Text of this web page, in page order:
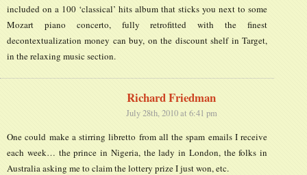
included on a 100 ‘classical’ hits album that sticks you next to some
Mozart piano concerto, fully retrofitted with the finest
decontextualization money can buy, on the discount shelf in Target,
in the relaxing music section.
Richard Friedman
July 28th, 2010 at 6:41 pm
One could make a stirring libretto from all the spam emails I receive
each week… the prince in Nigeria, the lady in London, the folks in
Australia asking me to claim the lottery prize I just won, etc.